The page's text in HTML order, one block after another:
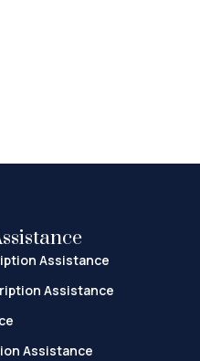
Assistance
Assistance
Assistance